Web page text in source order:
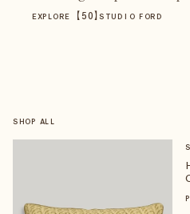
EXPLORE 【50】STUDIO FORD
SHOP ALL